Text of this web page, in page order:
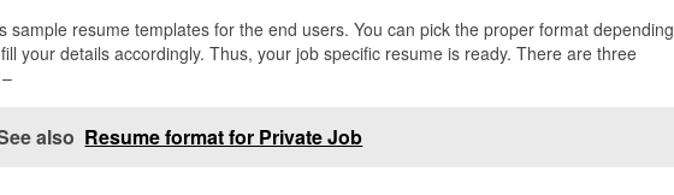
sample resume templates for the end users. You can pick the proper format depending
your details accordingly. Thus, your job specific resume is ready. There are three
also Resume format for Private Job